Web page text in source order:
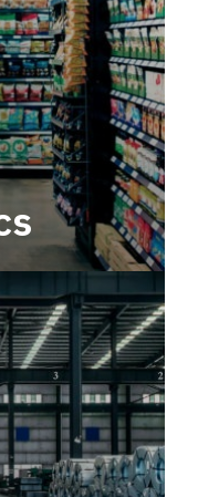
within a
year-round